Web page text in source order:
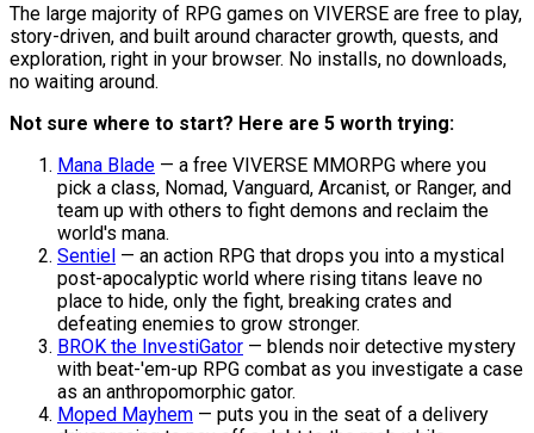
The large majority of RPG games on VIVERSE are free to play,
story-driven, and built around character growth, quests, and
exploration, right in your browser. No installs, no downloads,
no waiting around.
Not sure where to start? Here are 5 worth trying:
Mana Blade — a free VIVERSE MMORPG where you
pick a class, Nomad, Vanguard, Arcanist, or Ranger, and
team up with others to fight demons and reclaim the
world's mana.
Sentiel — an action RPG that drops you into a mystical
post-apocalyptic world where rising titans leave no
place to hide, only the fight, breaking crates and
defeating enemies to grow stronger.
BROK the InvestiGator — blends noir detective mystery
with beat-'em-up RPG combat as you investigate a case
as an anthropomorphic gator.
Moped Mayhem — puts you in the seat of a delivery